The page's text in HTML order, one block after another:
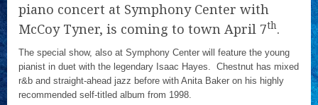
piano concert at Symphony Center with
McCoy Tyner, is coming to town April 7th.
The special show, also at Symphony Center will feature the young
pianist in duet with the legendary Isaac Hayes. Chestnut has mixed
r&b and straight-ahead jazz before with Anita Baker on his highly
recommended self-titled album from 1998.